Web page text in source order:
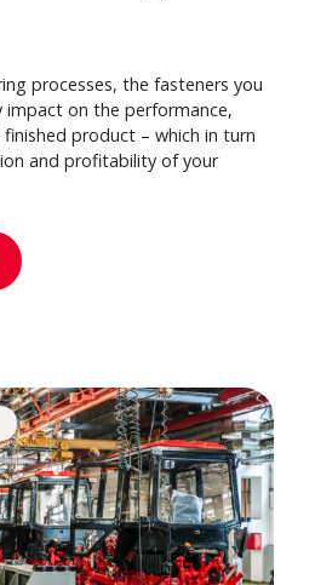
processes, the fasteners you
impact on the performance,
product – which in turn
and profitability of your